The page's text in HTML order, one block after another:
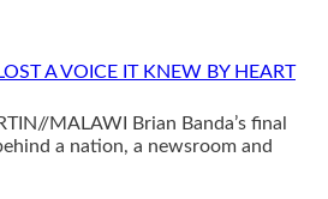
A VOICE IT KNEW BY HEART
MALAWI Brian Banda’s final
a nation, a newsroom and